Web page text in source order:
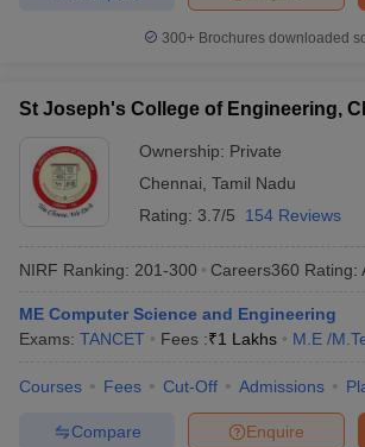
300+ Brochures downloaded
St Joseph's College of Engineering,
Ownership: Private
Chennai Tamil Nadu
Rating: 3.7/5 154 Reviews
NIRF Ranking: 201-300 Careers360 Rating:
ME Computer Science and Engineering
Exams: TANCET Fees :₹1 Lakhs M.E /
Courses Fees Cut-Off Admissions
Enquire
Compare